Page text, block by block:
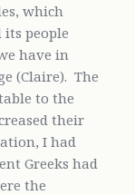
which
people
have in
(Claire). The
to the
their
I had
Greeks had
the